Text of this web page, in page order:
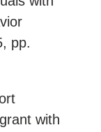
pp.
with